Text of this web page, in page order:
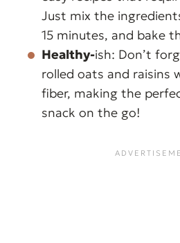
Just mix the
15 minutes, and bake
Healthy-ish: Don’t
rolled oats and raisins
fiber, making the
snack on the go!